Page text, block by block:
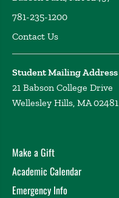
781-235-1200
Contact Us
Student Mailing Address
21 Babson College Drive
Wellesley Hills, MA 02481
Make a Gift
Academic Calendar
Emergency Info